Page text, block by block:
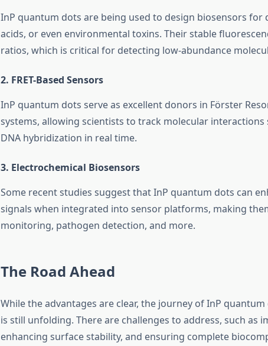
InP quantum dots are being used to design biosensors for
acids, or even environmental toxins. Their stable
ratios, which is critical for detecting low-abundance
2. FRET-Based Sensors
InP quantum dots serve as excellent donors in Förster
systems, allowing scientists to track molecular interactions
DNA hybridization in real time.
3. Electrochemical Biosensors
Some recent studies suggest that InP quantum dots can
signals when integrated into sensor platforms, making
monitoring, pathogen detection, and more.
The Road Ahead
While the advantages are clear, the journey of InP
is still unfolding. There are challenges to address, such as
enhancing surface stability, and ensuring complete